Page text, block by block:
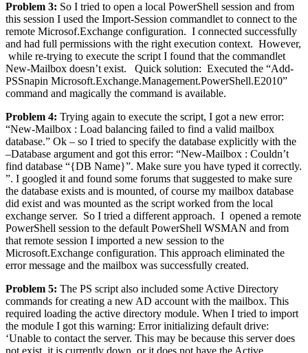
Problem 3: So I tried to open a local PowerShell session and from
this session I used the Import-Session commandlet to connect to the
remote Microsof.Exchange configuration. I connected successfully
and had full permissions with the right execution context. However,
while re-trying to execute the script I found that the commandlet
New-Mailbox doesn’t exist. Quick solution: Executed the “Add-
PSSnapin Microsoft.Exchange.Management.PowerShell.E2010”
command and magically the command is available.
Problem 4: Trying again to execute the script, I got a new error:
“New-Mailbox : Load balancing failed to find a valid mailbox
database.” Ok – so I tried to specify the database explicitly with the
–Database argument and got this error: “New-Mailbox : Couldn’t
find database “{DB Name}”. Make sure you have typed it correctly.
”. I googled it and found some forums that suggested to make sure
the database exists and is mounted, of course my mailbox database
did exist and was mounted as the script worked from the local
exchange server. So I tried a different approach. I opened a remote
PowerShell session to the default PowerShell WSMAN and from
that remote session I imported a new session to the
Microsoft.Exchange configuration. This approach eliminated the
error message and the mailbox was successfully created.
Problem 5: The PS script also included some Active Directory
commands for creating a new AD account with the mailbox. This
required loading the active directory module. When I tried to import
the module I got this warning: Error initializing default drive:
‘Unable to contact the server. This may be because this server does